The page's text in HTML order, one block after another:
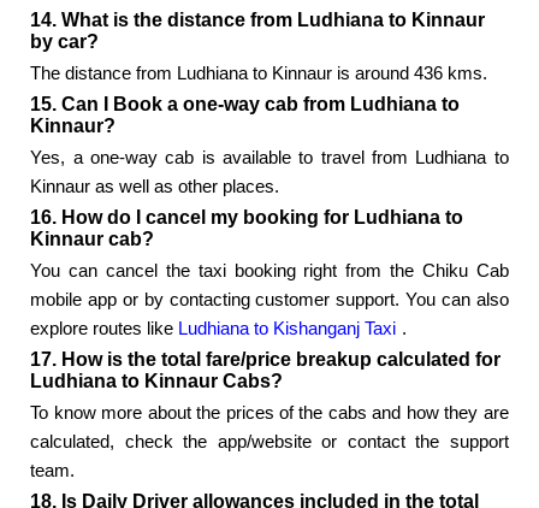
14. What is the distance from Ludhiana to Kinnaur
by car?
The distance from Ludhiana to Kinnaur is around 436 kms.
15. Can I Book a one-way cab from Ludhiana to
Kinnaur?
Yes, a one-way cab is available to travel from Ludhiana to
Kinnaur as well as other places.
16. How do I cancel my booking for Ludhiana to
Kinnaur cab?
You can cancel the taxi booking right from the Chiku Cab
mobile app or by contacting customer support. You can also
explore routes like Ludhiana to Kishanganj Taxi .
17. How is the total fare/price breakup calculated for
Ludhiana to Kinnaur Cabs?
To know more about the prices of the cabs and how they are
calculated, check the app/website or contact the support
team.
18. Is Daily Driver allowances included in the total